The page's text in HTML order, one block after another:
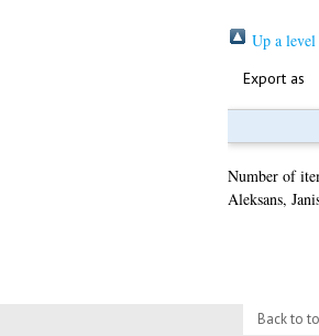
Up a level
Export as
Number of
Aleksans,
Back to